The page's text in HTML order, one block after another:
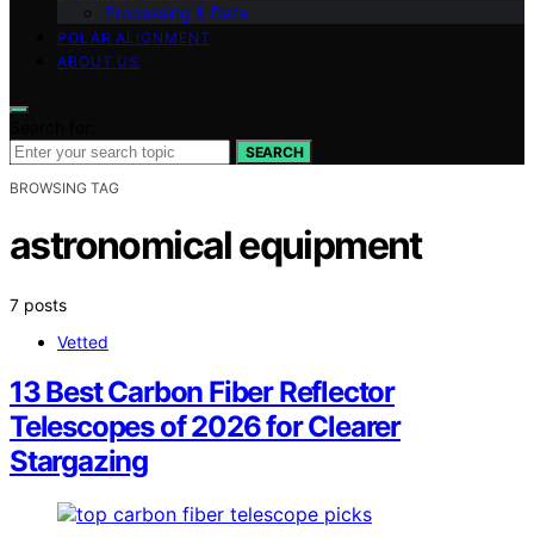
Processing & Data
POLAR ALIGNMENT
ABOUT US
SEARCH
BROWSING TAG
astronomical equipment
7 posts
Vetted
13 Best Carbon Fiber Reflector
Telescopes of 2026 for Clearer
Stargazing